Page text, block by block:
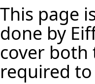
This page
done by
cover both
required